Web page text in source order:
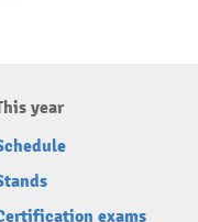
year
exams